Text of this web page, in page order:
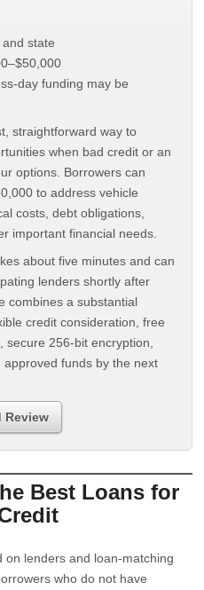
state
day funding may be
straightforward way to
when bad credit or an
options. Borrowers can
to address vehicle
costs, debt obligations,
important financial needs.
about five minutes and can
lenders shortly after
combines a substantial
credit consideration, free
256-bit encryption,
funds by the next
Review
Best Loans for
on lenders and loan-matching
who do not have